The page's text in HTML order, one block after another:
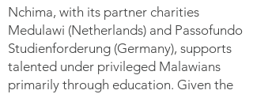
Nchima, with its partner charities
Medulawi (Netherlands) and Passofundo
Studienforderung (Germany), supports
talented under privileged Malawians
primarily through education. Given the